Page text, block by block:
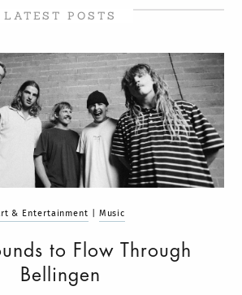
LATEST POSTS
& Entertainment Music
to Flow Through
Bellingen